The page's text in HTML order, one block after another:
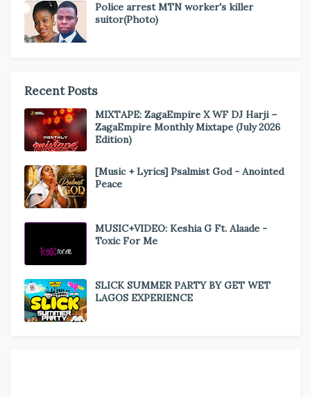
Police arrest MTN worker's killer
suitor(Photo)
Recent Posts
MIXTAPE: ZagaEmpire X WF DJ Harji –
ZagaEmpire Monthly Mixtape (July 2026
Edition)
[Music + Lyrics] Psalmist God - Anointed
Peace
MUSIC+VIDEO: Keshia G Ft. Alaade -
Toxic For Me
SLICK SUMMER PARTY BY GET WET
LAGOS EXPERIENCE